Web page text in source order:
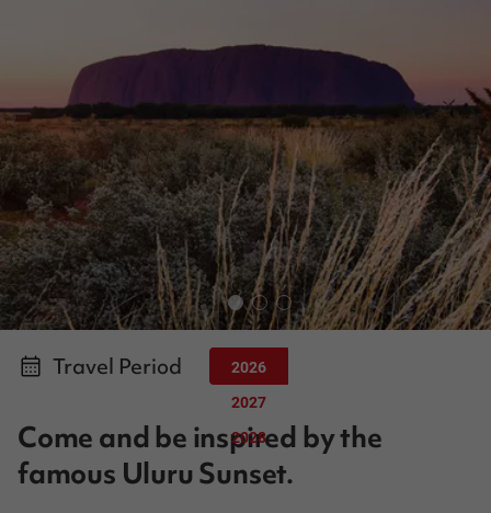
Travel Period
2026
2027
2028
Come and be inspired by the
famous Uluru Sunset.